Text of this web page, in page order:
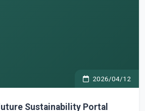
2026/04/12
Sustainability Portal